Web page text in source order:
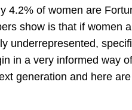
4.2% of women are
show is that if women
underrepresented,
in a very informed way
generation and here